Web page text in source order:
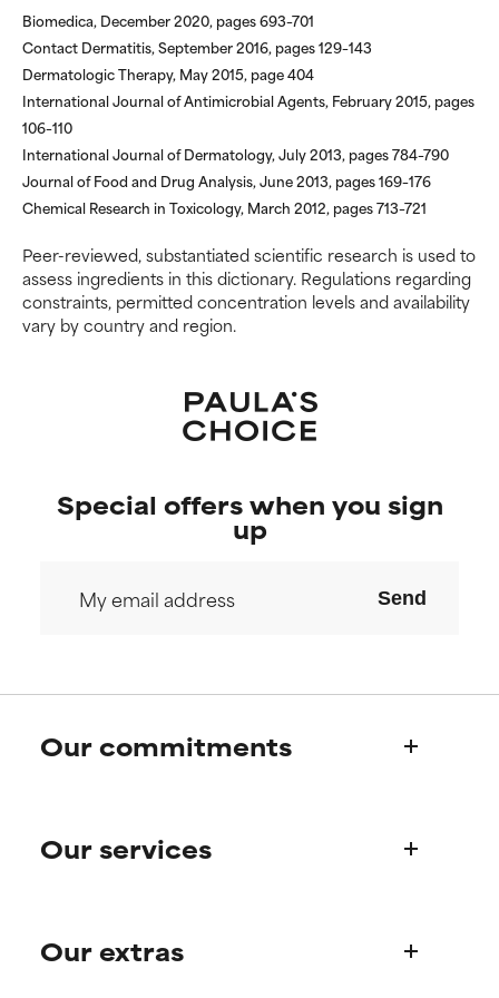
Biomedica, December 2020, pages 693–701
Contact Dermatitis, September 2016, pages 129–143
Dermatologic Therapy, May 2015, page 404
International Journal of Antimicrobial Agents, February 2015, pages
106–110
International Journal of Dermatology, July 2013, pages 784–790
Journal of Food and Drug Analysis, June 2013, pages 169–176
Chemical Research in Toxicology, March 2012, pages 713–721
Peer-reviewed, substantiated scientific research is used to
assess ingredients in this dictionary. Regulations regarding
constraints, permitted concentration levels and availability
vary by country and region.
offer benefit in some capability
but overall, proven to do more
harm than good.
NOT RATED
We have not yet rated this
ingredient because we have
not had a chance to review the
research on it.
offer benefit in some capability
but overall, proven to do more
harm than good.
NOT RATED
We have not yet rated this
ingredient because we have
not had a chance to review the
research on it.
Special offers when you sign
up
Send
Our commitments
Paula's story
Our services
Frequently asked questions
Our extras